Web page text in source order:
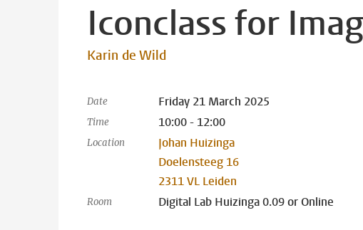
Iconclass for
Karin de Wild
Date Friday 21 March 2025
Time 10:00 - 12:00
Location
Johan Huizinga
Doelensteeg 16
2311 VL Leiden
Room Digital Lab Huizinga 0.09 or Online